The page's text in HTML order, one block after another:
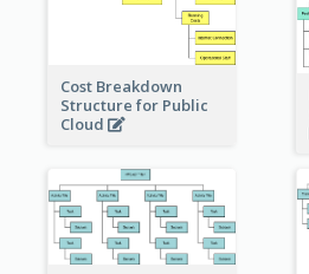
Cost Breakdown
Structure for Public
Cloud